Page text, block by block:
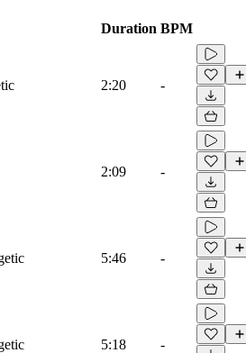
Duration BPM
2:20 -
2:09 -
5:46 -
5:18 -